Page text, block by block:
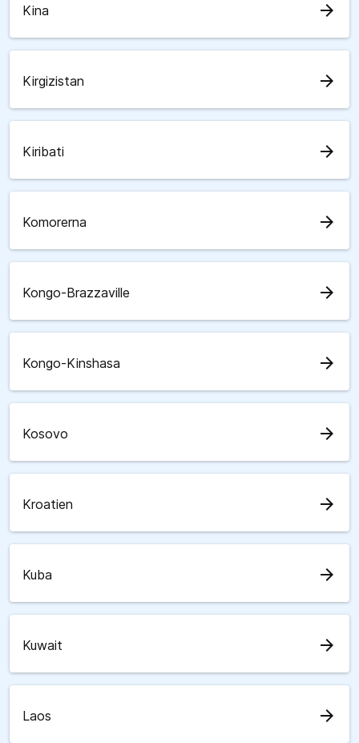
Kina arrow_forward
Kirgizistan arrow_forward
Kiribati arrow_forward
Komorerna arrow_forward
Kongo-Brazzaville arrow_forward
Kongo-Kinshasa arrow_forward
Kosovo arrow_forward
Kroatien arrow_forward
Kuba arrow_forward
Kuwait arrow_forward
Laos arrow_forward